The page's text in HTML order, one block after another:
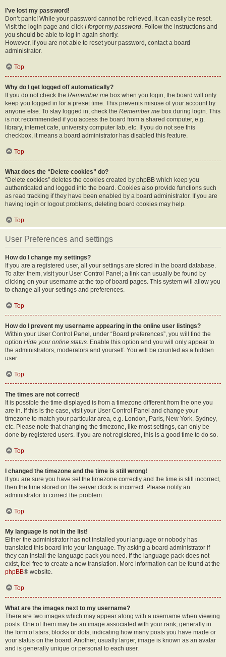
I’ve lost my password!
Don’t panic! While your password cannot be retrieved, it can easily be reset.
Visit the login page and click I forgot my password. Follow the instructions and
you should be able to log in again shortly.
However, if you are not able to reset your password, contact a board
administrator.
Top
Why do I get logged off automatically?
If you do not check the Remember me box when you login, the board will only
keep you logged in for a preset time. This prevents misuse of your account by
anyone else. To stay logged in, check the Remember me box during login. This
is not recommended if you access the board from a shared computer, e.g.
library, internet cafe, university computer lab, etc. If you do not see this
checkbox, it means a board administrator has disabled this feature.
Top
What does the “Delete cookies” do?
“Delete cookies” deletes the cookies created by phpBB which keep you
authenticated and logged into the board. Cookies also provide functions such
as read tracking if they have been enabled by a board administrator. If you are
having login or logout problems, deleting board cookies may help.
Top
User Preferences and settings
How do I change my settings?
If you are a registered user, all your settings are stored in the board database.
To alter them, visit your User Control Panel; a link can usually be found by
clicking on your username at the top of board pages. This system will allow you
to change all your settings and preferences.
Top
How do I prevent my username appearing in the online user listings?
Within your User Control Panel, under “Board preferences”, you will find the
option Hide your online status. Enable this option and you will only appear to
the administrators, moderators and yourself. You will be counted as a hidden
user.
Top
The times are not correct!
It is possible the time displayed is from a timezone different from the one you
are in. If this is the case, visit your User Control Panel and change your
timezone to match your particular area, e.g. London, Paris, New York, Sydney,
etc. Please note that changing the timezone, like most settings, can only be
done by registered users. If you are not registered, this is a good time to do so.
Top
I changed the timezone and the time is still wrong!
If you are sure you have set the timezone correctly and the time is still incorrect,
then the time stored on the server clock is incorrect. Please notify an
administrator to correct the problem.
Top
My language is not in the list!
Either the administrator has not installed your language or nobody has
translated this board into your language. Try asking a board administrator if
they can install the language pack you need. If the language pack does not
exist, feel free to create a new translation. More information can be found at the
phpBB® website.
Top
What are the images next to my username?
There are two images which may appear along with a username when viewing
posts. One of them may be an image associated with your rank, generally in
the form of stars, blocks or dots, indicating how many posts you have made or
your status on the board. Another, usually larger, image is known as an avatar
and is generally unique or personal to each user.